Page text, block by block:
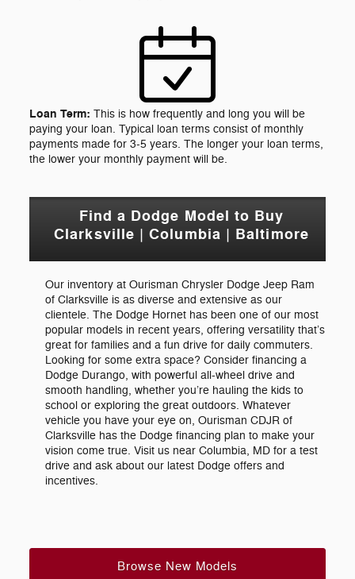
Loan Term:This is how frequently and long you will be
paying your loan. Typical loan terms consist of monthly
payments made for 3-5 years. The longer your loan terms,
the lower your monthly payment will be.
Find a Dodge Model to Buy
Clarksville | Columbia | Baltimore
Our inventory at Ourisman Chrysler Dodge Jeep Ram
of Clarksville is as diverse and extensive as our
clientele. The Dodge Hornet has been one of our most
popular models in recent years, offering versatility that’s
great for families and a fun drive for daily commuters.
Looking for some extra space? Consider financing a
Dodge Durango, with powerful all-wheel drive and
smooth handling, whether you’re hauling the kids to
school or exploring the great outdoors. Whatever
vehicle you have your eye on, Ourisman CDJR of
Clarksville has the Dodge financing plan to make your
vision come true. Visit us near Columbia, MD for a test
drive and ask about our latest Dodge offers and
incentives.
Browse New Models